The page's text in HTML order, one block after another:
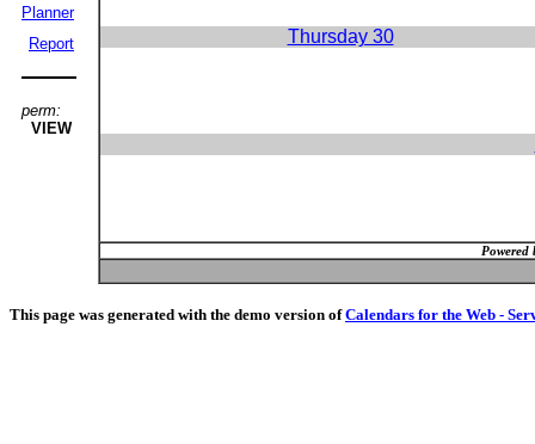
Planner
Report
perm:
VIEW
Thursday 30
Powered
This page was generated with the demo version ofCalendars for the Web -